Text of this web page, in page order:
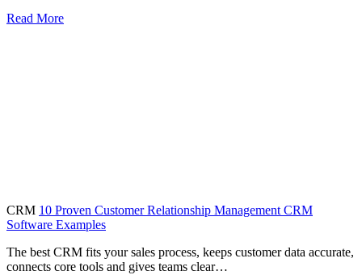
Read More
CRM 10 Proven Customer Relationship Management CRM
Software Examples
The best CRM fits your sales process, keeps customer data accurate,
connects core tools and gives teams clear…